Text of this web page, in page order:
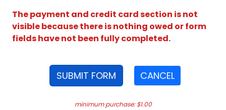
The payment and credit card section is not
visible because there is nothing owed or form
fields have not been fully completed.
SUBMIT FORM CANCEL
minimum purchase: $1.00